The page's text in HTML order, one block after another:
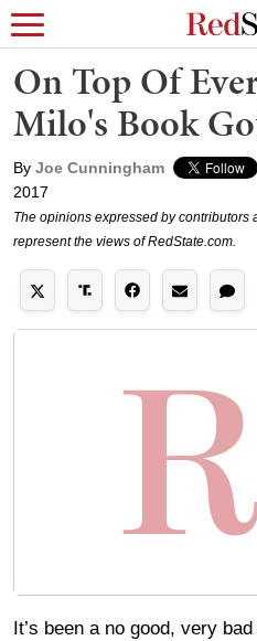
On Top Of
Milo's Book
By Joe Cunningham
2017
The opinions expressed by
represent the views of RedState.com.
It’s been a no good, very